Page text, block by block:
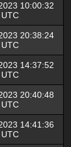
10:00:32
UTC
20:38:24
UTC
14:37:52
UTC
20:40:48
UTC
14:41:36
UTC